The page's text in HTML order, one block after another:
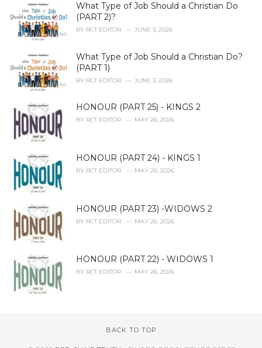
:
What Type of Job Should a Christian Do
(PART 2)?
BY RCT EDITOR JUNE 3, 2026
What Type of Job Should a Christian Do?
(PART 1)
BY RCT EDITOR JUNE 3, 2026
HONOUR (PART 25) - KINGS 2
BY RCT EDITOR MAY 26, 2026
HONOUR (PART 24) - KINGS 1
BY RCT EDITOR MAY 26, 2026
HONOUR (PART 23) -WIDOWS 2
BY RCT EDITOR MAY 26, 2026
HONOUR (PART 22) - WIDOWS 1
BY RCT EDITOR MAY 26, 2026
BACK TO TOP